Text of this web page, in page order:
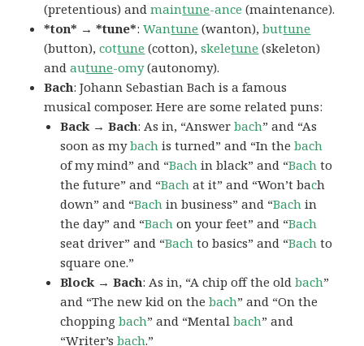
(pretentious) andmaintune-ance (maintenance).
*ton* → *tune*:Wantune (wanton),buttune
(button),cottune (cotton),skeletune (skeleton)
andautune-omy(autonomy).
Bach: Johann Sebastian Bach is a famous
musical composer. Here are some related puns:
Back → Bach: As in, “Answerbach” and “As
soon as mybach is turned” and “In thebach
of my mind” and “Bach in black” and “Bach to
the future” and “Bach at it” and “Won’t bach
down” and “Bach in business” and “Bach in
the day” and “Bach on your feet” and “Bach
seat driver” and “Bach to basics” and “Bach to
square one.”
Block → Bach: As in, “A chip off the oldbach”
and “The new kid on thebach” and “On the
choppingbach” and “Mentalbach” and
“Writer’sbach.”